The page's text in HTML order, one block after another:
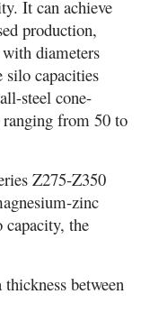
It can achieve
production,
diameters
capacities
steel cone-
from 50 to
Z275-Z350
zinc
capacity, the
between